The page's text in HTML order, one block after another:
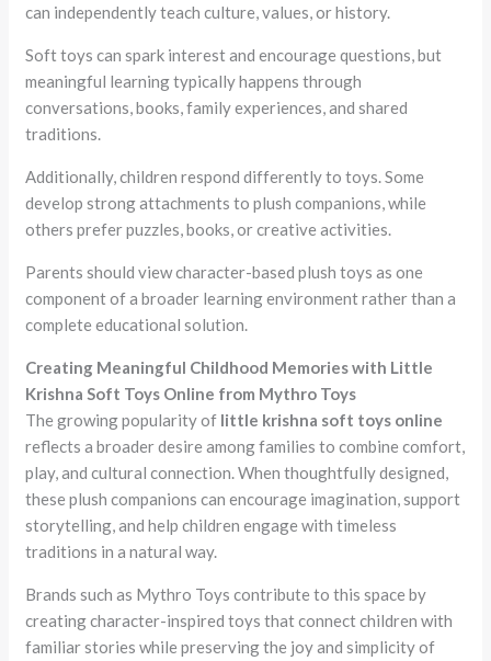
can independently teach culture, values, or history.
Soft toys can spark interest and encourage questions, but
meaningful learning typically happens through
conversations, books, family experiences, and shared
traditions.
Additionally, children respond differently to toys. Some
develop strong attachments to plush companions, while
others prefer puzzles, books, or creative activities.
Parents should view character-based plush toys as one
component of a broader learning environment rather than a
complete educational solution.
Creating Meaningful Childhood Memories with Little
Krishna Soft Toys Online from Mythro Toys
The growing popularity of little krishna soft toys online
reflects a broader desire among families to combine comfort,
play, and cultural connection. When thoughtfully designed,
these plush companions can encourage imagination, support
storytelling, and help children engage with timeless
traditions in a natural way.
Brands such as Mythro Toys contribute to this space by
creating character-inspired toys that connect children with
familiar stories while preserving the joy and simplicity of